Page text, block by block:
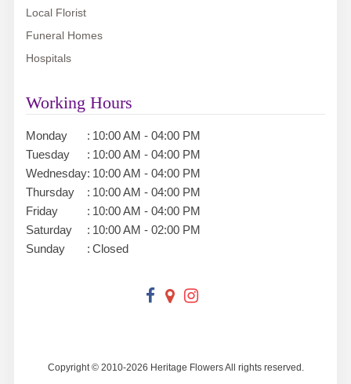
Local Florist
Funeral Homes
Hospitals
Working Hours
Monday : 10:00 AM - 04:00 PM
Tuesday
: 10:00 AM - 04:00 PM
Wednesday: 10:00 AM - 04:00 PM
Thursday
: 10:00 AM - 04:00 PM
Friday
: 10:00 AM - 04:00 PM
Saturday
: 10:00 AM - 02:00 PM
Sunday
: Closed
Copyright © 2010-2026 Heritage Flowers All rights reserved.